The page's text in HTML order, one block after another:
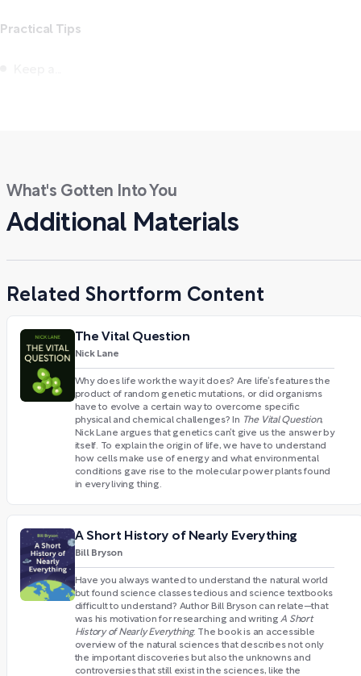
Practical Tips
What's Gotten Into You
Additional Materials
Related Shortform Content
The Vital Question
Nick Lane
Why does life work the way it does? Are life’s features the
product of random genetic mutations, or did organisms
have to evolve a certain way to overcome specific
physical and chemical challenges? In
The Vital Question,
Nick Lane argues that genetics can’t give us the answer by
itself. To explain the origin of life, we have to understand
how cells make use of energy and what environmental
conditions gave rise to the molecular power plants found
in every living thing.
A Short History of Nearly Everything
Bill Bryson
Have you always wanted to understand the natural world
but found science classes tedious and science textbooks
difficult to understand? Author Bill Bryson can relate—that
was his motivation for researching and writing A Short
History of Nearly Everything. The book is an accessible
overview of the natural sciences that describes not only
the important discoveries but also the unknowns and
controversies that still exist in the sciences, like the